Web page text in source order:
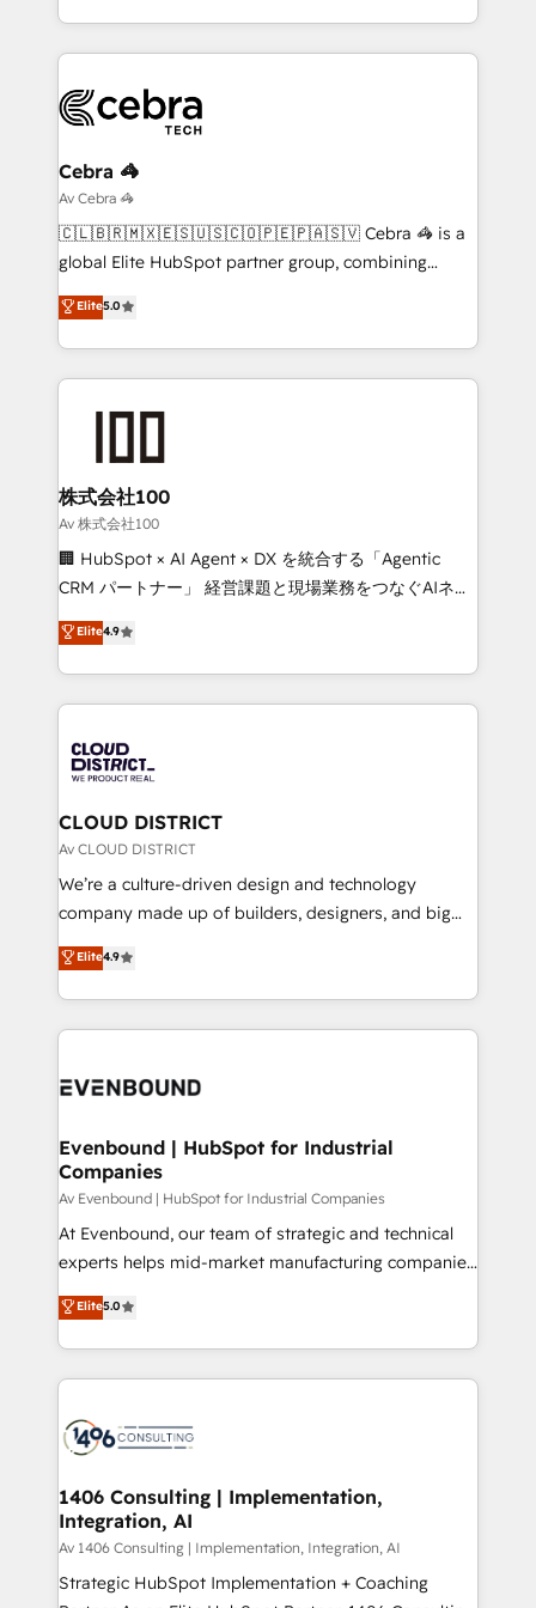
English, Spanish, Portuguese & Italian 👉 Grow
New York. We help organisations unlock their full
revenue potential by deeply integrating core
beyond, with HubSpot, and layering Anthropic's
Claude AI across the processes that matter most.
From automating complex workflows to surfacing
insights buried in data, we build intelligent systems
that think, connect, and scale. Our approach goes
beyond configuration. We embed ourselves in our
actually runs, and architect solutions that make
technology work harder — so their people don't
Cebra 🦓
Av Cebra 🦓
🇨🇱🇧🇷🇲🇽🇪🇸🇺🇸🇨🇴🇵🇪🇵🇦🇸🇻 Cebra 🦓 is a
global Elite HubSpot partner group, combining
technology, marketing and media expertise across
Latin America and Southern Europe, with teams
across 9 countries. Born in Chile, we combine local
insight with international reach to help businesses
solutions that integrate CRM, AI automation, inbound
and loop marketing, content, and digital creativity.
Our multicultural team works in Spanish, Portuguese,
and English to design scalable strategies that drive
measurable growth. 🌎 Highlights: • 10+ years as a
Migration Excellence. • Top 3 Partner of the Year
LATAM 2022, 2023, 2024, 2025. • Partner of the Year
with HubSpot? Let Cebra’s experts help you grow
faster, smarter, and with impact.
Elite5.0
株式会社100
Av 株式会社100
🏢 HubSpot × AI Agent × DX を統合する「Agentic
CRM パートナー」 経営課題と現場業務をつなぐAIネイ
ティブ・エージェンシーとして、HubSpot Eliteの実装
力で顧客フロント業務を再設計します。 💡 100inc は何
をする会社か？ HubSpotを共通基盤に、AIエージェン
トを組み込んだ顧客フロント業務（マーケティング・営
ィブ・エージェンシーです。事業部・グループ会社・部
門が分立する組織で、データと業務プロセスのサイロ化
を、CRMを軸とした全社共通基盤に再構築します。意
思決定者・PMO・現場担当者に並走します。 1️⃣
HubSpot導入・活用支援 顧客データの一元化から、
GTMの見える化・自動化まで。全Hub統合運用、デー
2️⃣ AIエージェント組織構築 営業・マーケティング業務
の一部をAIが自律実行する組織への移行を設計・実装。
DX × AI推進のPMO伴走支援 複数部門をまたぐDX×AI変
の統合・浸透・変革管理を実行します。 ▸ CMS戦略設
計・構築：リード獲得・CVR・SEOを前提にした情報設
提供。 ▸ 既存CRM・MAからの移行支援：Salesforce・
Marketo・Pardot等からの移行、カスタム設計、履歴
データ移行と活用設計まで。 ▸ AEO対応：ChatGPT・
か？ ✓ HubSpot Eliteパートナー認定 ✓ HubSpotアワ
ード受賞・HUGリーダー ✓ ISO27001:2022 /
ISO9001:2015 取得 ✓ 400社以上の導入実績 ✓
状整理の壁打ちなど、構想段階からお気軽にお問い合わ
せください。
Elite4.9
CLOUD DISTRICT
Av CLOUD DISTRICT
We’re a culture-driven design and technology
company made up of builders, designers, and big
thinkers. We blend strategy, design, and
development—always fueled by curiosity—to turn
ideas, opportunities, and challenges into meaningful
experiences. To us, technology is more than just
and—most importantly—simple. That’s why we lean
products and strategies that actually make a
difference.
Elite4.9
Evenbound | HubSpot for Industrial
Companies
Av Evenbound | HubSpot for Industrial Companies
At Evenbound, our team of strategic and technical
experts helps mid-market manufacturing companies
achieve real growth. We specialize in delivering
tailored solutions that drive results by leveraging
HubSpot’s platform and data to fuel success.
Technical Solutions: - HubSpot Technical Consulting -
Onboarding - Data Migration & Integrations -
Revenue Operations - Inbound Marketing -
Outbound Marketing - HubSpot CMS Website
Design & Development We empower our clients to
reach their full potential by providing transparent,
Elite5.0
1406 Consulting | Implementation,
Integration, AI
Av 1406 Consulting | Implementation, Integration, AI
Strategic HubSpot Implementation + Coaching